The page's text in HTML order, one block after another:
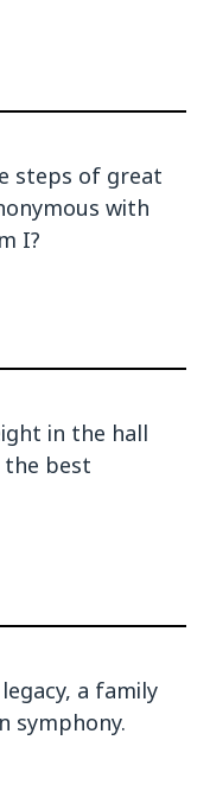
steps of great
with
I?
in the hall
best
a family
symphony.